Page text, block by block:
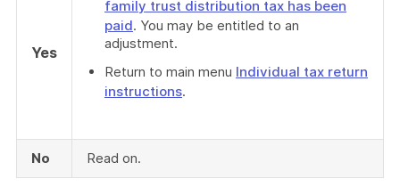
Yes
family trust distribution tax has been
paid. You may be entitled to an
adjustment.
Return to main menu Individual tax return
instructions.
No Read on.